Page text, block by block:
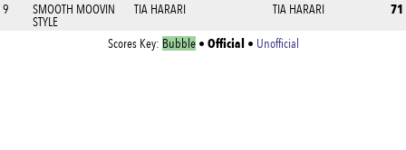
9
SMOOTH MOOVIN
STYLE
TIA HARARI TIA HARARI 71
Scores Key: Bubble• Official • Unofficial